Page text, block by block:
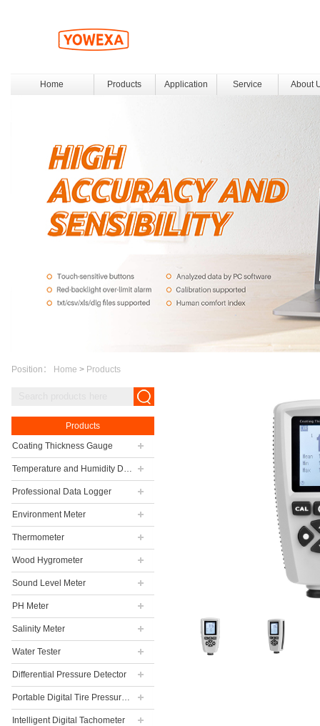
Home Products Application Service About
Position： Home > Products
Products
Coating Thickness Gauge
Temperature and Humidity Data Logger
Professional Data Logger
Environment Meter
Thermometer
Wood Hygrometer
Sound Level Meter
PH Meter
Salinity Meter
Water Tester
Differential Pressure Detector
Portable Digital Tire Pressure Gauge
Intelligent Digital Tachometer